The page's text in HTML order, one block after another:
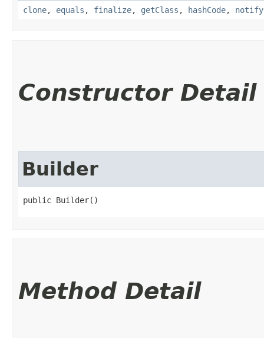
clone, equals , finalize, getClass , hashCode, notify
Constructor Detail
Builder
public Builder()
Method Detail